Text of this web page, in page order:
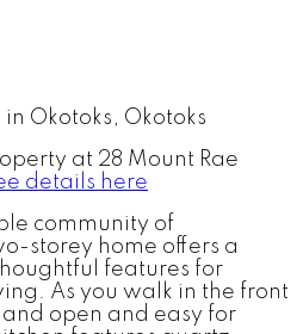
at 28 Mount Rae
details here
community of
storey home offers a
features for
As you walk in the front
open and easy for